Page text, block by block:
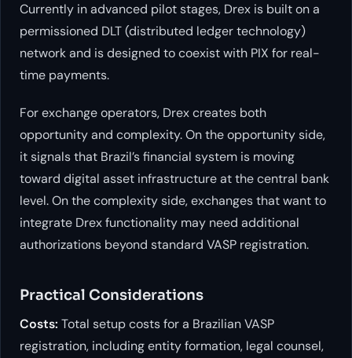
Currently in advanced pilot stages, Drex is built on a
permissioned DLT (distributed ledger technology)
network and is designed to coexist with PIX for real-
time payments.
For exchange operators, Drex creates both
opportunity and complexity. On the opportunity side,
it signals that Brazil’s financial system is moving
toward digital asset infrastructure at the central bank
level. On the complexity side, exchanges that want to
integrate Drex functionality may need additional
authorizations beyond standard VASP registration.
Practical Considerations
Costs: Total setup costs for a Brazilian VASP
registration, including entity formation, legal counsel,